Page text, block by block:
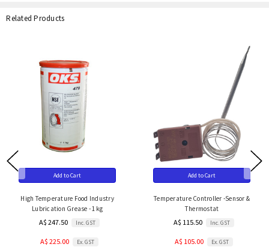
Related Products
Add to Cart
High Temperature Food Industry
Lubrication Grease - 1kg
A$ 247.50 Inc. GST
A$ 225.00 Ex. GST
Add to Cart
Temperature Controller -Sensor &
Thermostat
A$ 115.50 Inc. GST
A$ 105.00 Ex. GST